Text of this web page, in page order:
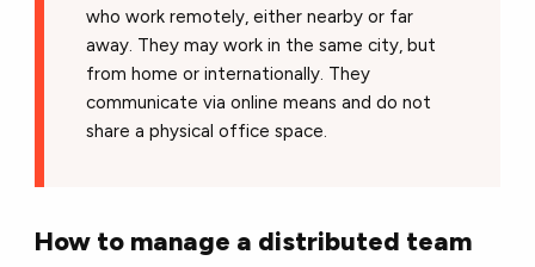
who work remotely, either nearby or far
away. They may work in the same city, but
from home or internationally. They
communicate via online means and do not
share a physical office space.
How to manage a distributed team